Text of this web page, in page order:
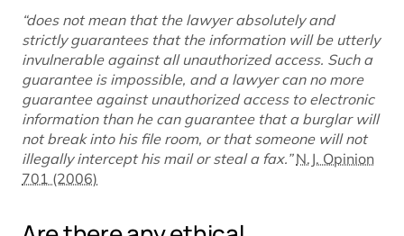
“does not mean that the lawyer absolutely and
strictly guarantees that the information will be utterly
invulnerable against all unauthorized access. Such a
guarantee is impossible, and a lawyer can no more
guarantee against unauthorized access to electronic
information than he can guarantee that a burglar will
not break into his file room, or that someone will not
illegally intercept his mail or steal a fax.” N.J. Opinion
701 (2006)